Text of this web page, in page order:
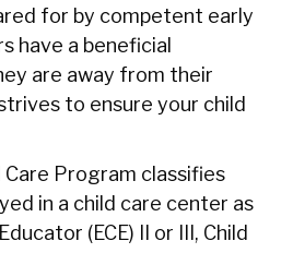
for by competent early
have a beneficial
are away from their
to ensure your child
Care Program classifies
in a child care center as
(ECE) II or III, Child